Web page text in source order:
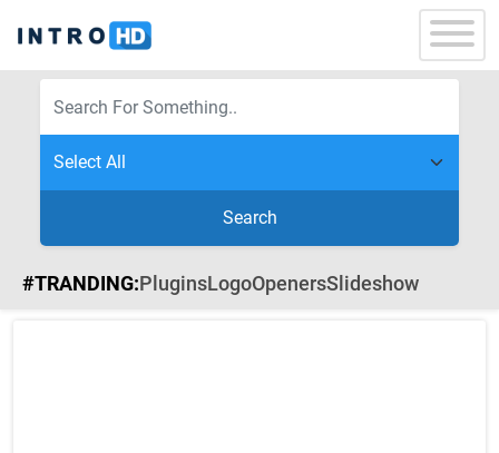
Search
#TRANDING:PluginsLogoOpenersSlideshow